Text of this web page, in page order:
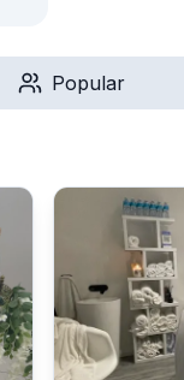
Popular